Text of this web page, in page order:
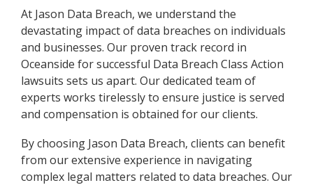
At Jason Data Breach, we understand the
devastating impact of data breaches on individuals
and businesses. Our proven track record in
Oceanside for successful Data Breach Class Action
lawsuits sets us apart. Our dedicated team of
experts works tirelessly to ensure justice is served
and compensation is obtained for our clients.
By choosing Jason Data Breach, clients can benefit
from our extensive experience in navigating
complex legal matters related to data breaches. Our